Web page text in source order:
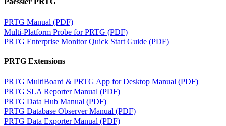
PRTG Manual (PDF)
Multi-Platform Probe for PRTG (PDF)
PRTG Enterprise Monitor Quick Start Guide (PDF)
PRTG Extensions
PRTG MultiBoard & PRTG App for Desktop Manual (PDF)
PRTG SLA Reporter Manual (PDF)
PRTG Data Hub Manual (PDF)
PRTG Database Observer Manual (PDF)
PRTG Data Exporter Manual (PDF)